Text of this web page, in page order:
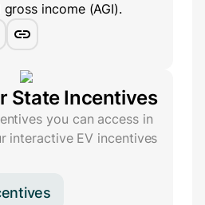
income (AGI).
State Incentives
you can access in
interactive EV incentives